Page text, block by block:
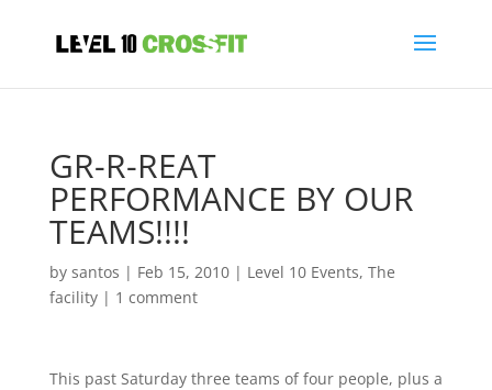
GR-R-REAT
PERFORMANCE BY OUR
TEAMS!!!!
by santos | Feb 15, 2010| Level 10 Events, The
facility| 1 comment
This past Saturday three teams of four people, plus a